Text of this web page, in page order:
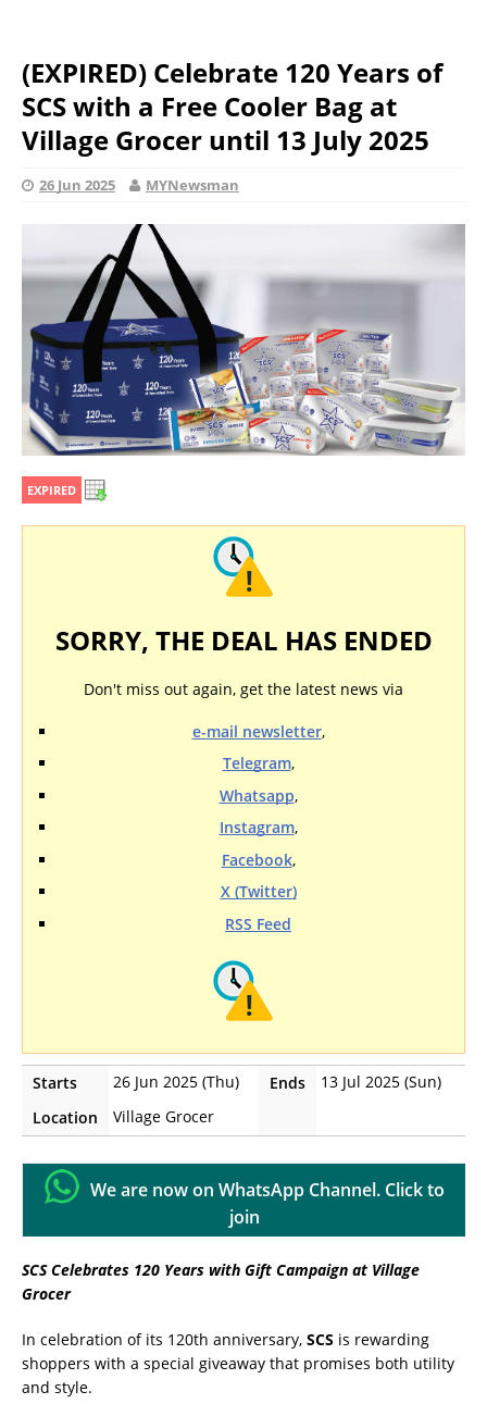
(EXPIRED) Celebrate 120 Years of
SCS with a Free Cooler Bag at
Village Grocer until 13 July 2025
26 Jun 2025 MYNewsman
EXPIRED
SORRY, THE DEAL HAS ENDED
Don't miss out again, get the latest news via
e-mail newsletter,
Telegram,
Whatsapp,
Instagram,
Facebook,
X (Twitter)
RSS Feed
Starts 26 Jun 2025 (Thu) Ends
13 Jul 2025 (Sun)
Location
Village Grocer
We are now on WhatsApp Channel. Click to
join
SCS Celebrates 120 Years with Gift Campaign at Village
Grocer
In celebration of its 120th anniversary, SCS is rewarding
shoppers with a special giveaway that promises both utility
and style.